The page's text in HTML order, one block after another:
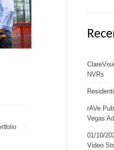
NVRs
rAVe
Vegas
01/10/
Video